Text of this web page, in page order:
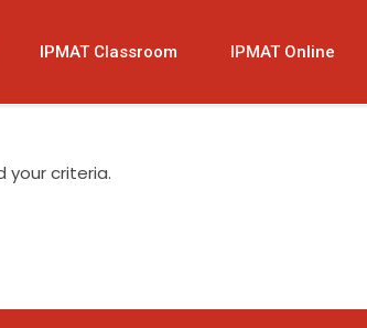
IPMAT Classroom IPMAT Online
your criteria.